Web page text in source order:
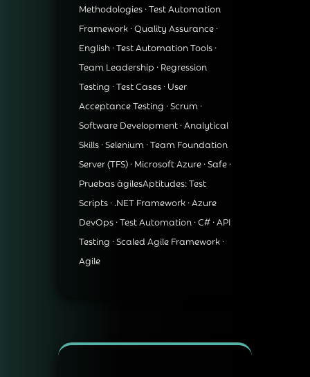
Methodologies · Test Automation
Framework · Quality Assurance ·
English · Test Automation Tools ·
Team Leadership · Regression
Testing · Test Cases · User
Acceptance Testing · Scrum ·
Software Development · Analytical
Skills · Selenium · Team Foundation
Server (TFS) · Microsoft Azure · Safe ·
Pruebas ágilesAptitudes: Test
Scripts · .NET Framework · Azure
DevOps · Test Automation · C# · API
Testing · Scaled Agile Framework ·
Agile